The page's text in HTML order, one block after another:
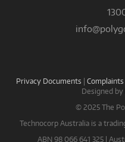
Privacy Documents | Complaints
Designed by
© 2025 The
Technocorp Australia is a
ABN 98 066 641 325 |